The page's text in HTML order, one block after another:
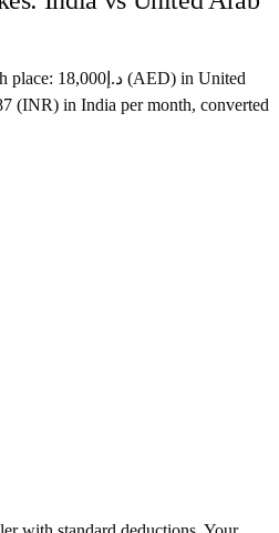
place: د.إ 18,000 (AED) in United
(INR) in India per month, converted